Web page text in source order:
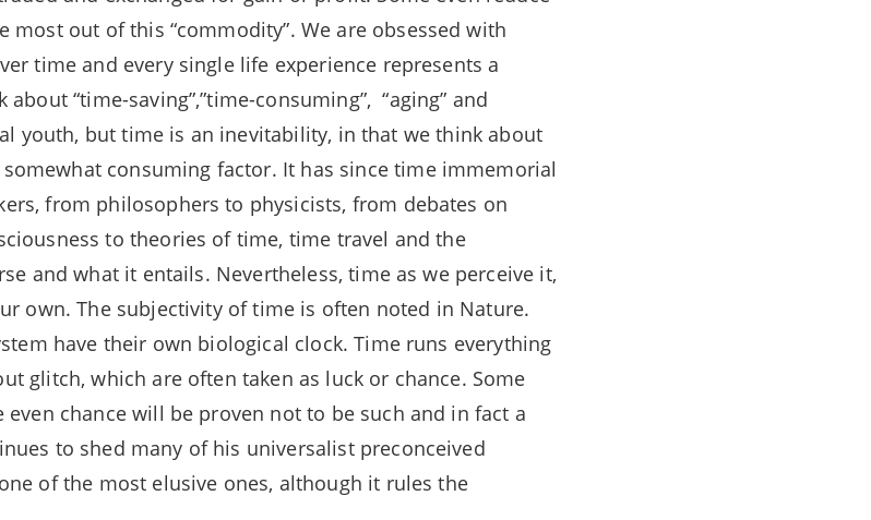
out of this “commodity”. We are obsessed with
time and every single life experience represents a
“time-saving”,”time-consuming”, “aging” and
youth, but time is an inevitability, in that we think about
consuming factor. It has since time immemorial
from philosophers to physicists, from debates on
to theories of time, time travel and the
and what it entails. Nevertheless, time as we perceive it,
own. The subjectivity of time is often noted in Nature.
have their own biological clock. Time runs everything
glitch, which are often taken as luck or chance. Some
chance will be proven not to be such and in fact a
to shed many of his universalist preconceived
of the most elusive ones, although it rules the